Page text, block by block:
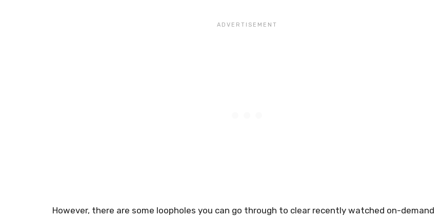
However, there are some loopholes you can go through to clear recently watched on-demand